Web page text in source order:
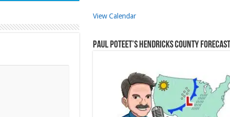
View Calendar
Paul Poteet’s Hendricks County Forecast